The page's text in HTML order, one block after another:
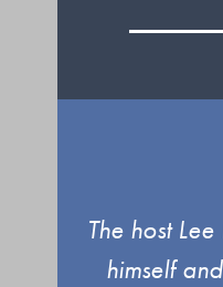
Use
The host
himself